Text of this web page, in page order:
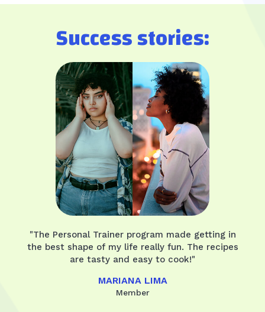
Success stories:
"The Personal Trainer program made getting in
the best shape of my life really fun. The recipes
are tasty and easy to cook!"
MARIANA LIMA
Member